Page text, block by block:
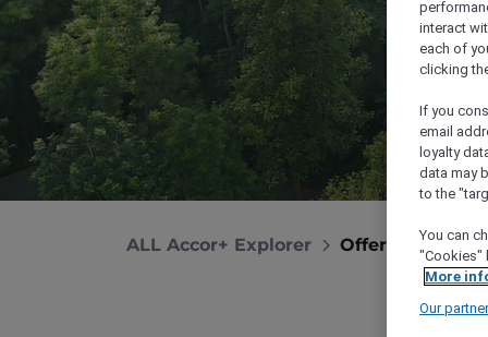
ALL Accor+ Explorer Offers
interact
each of
clicking
If you
email
loyalty
data may
to the
You can
"Cookies"
More
Our